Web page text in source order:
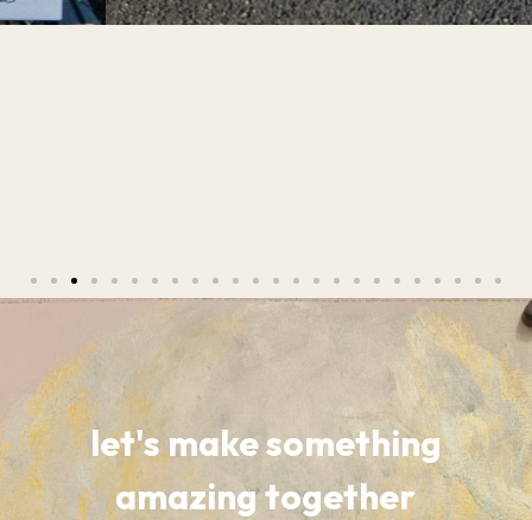
let's make something
amazing together